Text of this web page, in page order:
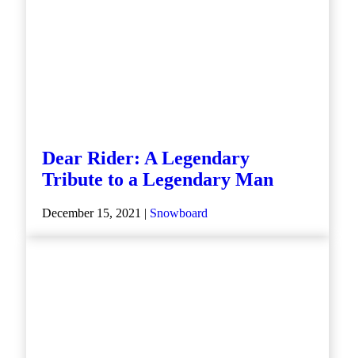
Dear Rider: A Legendary
Tribute to a Legendary Man
December 15, 2021 | Snowboard